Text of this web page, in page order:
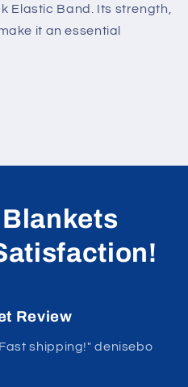
Elastic Band. Its strength,
it an essential
Review
shipping!" denisebo